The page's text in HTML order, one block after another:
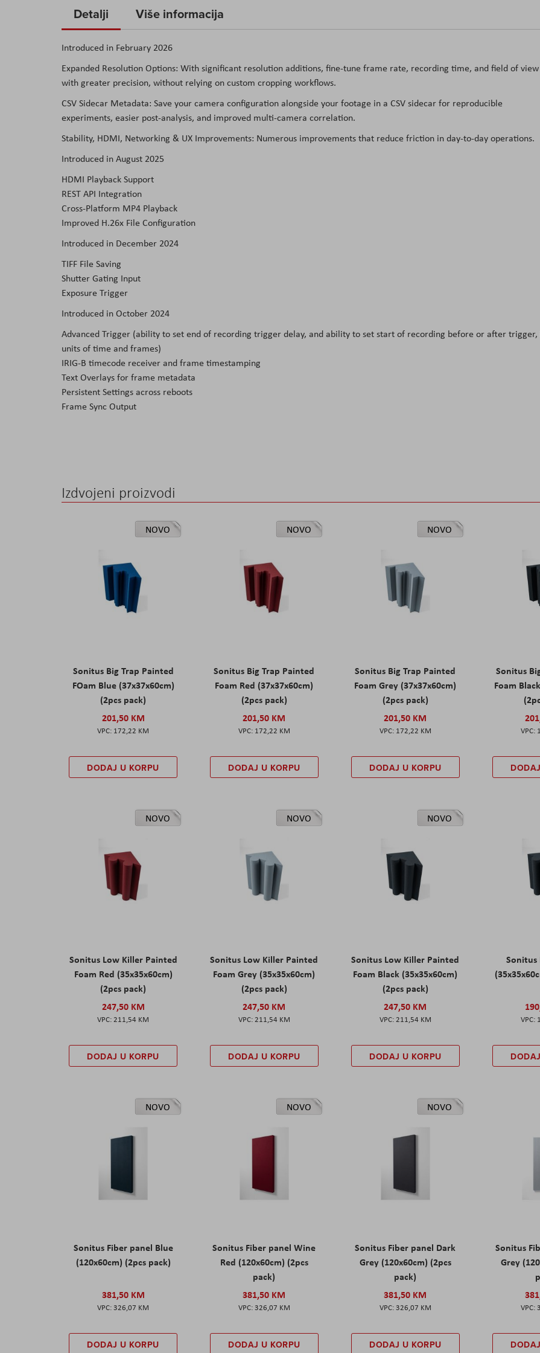
the
of
the
images
gallery
Detalji
Introduced in February 2026
Expanded Resolution Options: With significant resolution additions, fine-tune frame rate, recording time, and field of view
with greater precision, without relying on custom cropping workflows.
CSV Sidecar Metadata: Save your camera configuration alongside your footage in a CSV sidecar for reproducible
experiments, easier post-analysis, and improved multi-camera correlation.
Stability, HDMI, Networking & UX Improvements: Numerous improvements that reduce friction in day-to-day operations.
Introduced in August 2025
HDMI Playback Support
REST API Integration
Cross-Platform MP4 Playback
Improved H.26x File Configuration
Introduced in December 2024
TIFF File Saving
Shutter Gating Input
Exposure Trigger
Introduced in October 2024
Advanced Trigger (ability to set end of recording trigger delay, and ability to set start of recording before or after trigger,
units of time and frames)
IRIG-B timecode receiver and frame timestamping
Text Overlays for frame metadata
Persistent Settings across reboots
Frame Sync Output
Više informacija
Izdvojeni proizvodi
NOVO
Sonitus Big Trap Painted
FOam Blue (37x37x60cm)
(2pcs pack)
201,50 KM
172,22 KM
DODAJ U KORPU
NOVO
Sonitus Big Trap Painted
Foam Red (37x37x60cm)
(2pcs pack)
201,50 KM
172,22 KM
DODAJ U KORPU
NOVO
Sonitus Big Trap Painted
Foam Grey (37x37x60cm)
(2pcs pack)
201,50 KM
172,22 KM
DODAJ U KORPU
Sonitus
Foam
NOVO
Sonitus Low Killer Painted
Foam Red (35x35x60cm)
(2pcs pack)
247,50 KM
211,54 KM
DODAJ U KORPU
NOVO
Sonitus Low Killer Painted
Foam Grey (35x35x60cm)
(2pcs pack)
247,50 KM
211,54 KM
DODAJ U KORPU
NOVO
Sonitus Low Killer Painted
Foam Black (35x35x60cm)
(2pcs pack)
247,50 KM
211,54 KM
DODAJ U KORPU
Sonitus
NOVO
Sonitus Fiber panel Blue
(120x60cm) (2pcs pack)
381,50 KM
326,07 KM
DODAJ U KORPU
NOVO
Sonitus Fiber panel Wine
Red (120x60cm) (2pcs
pack)
381,50 KM
326,07 KM
DODAJ U KORPU
NOVO
Sonitus Fiber panel Dark
Grey (120x60cm) (2pcs
pack)
381,50 KM
326,07 KM
DODAJ U KORPU
Sonitus
Grey